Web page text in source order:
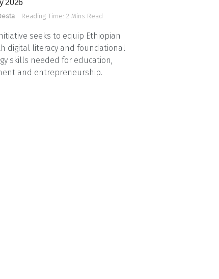
2026
Reading Time: 2 Mins Read
initiative seeks to equip Ethiopian
digital literacy and foundational
skills needed for education,
and entrepreneurship.